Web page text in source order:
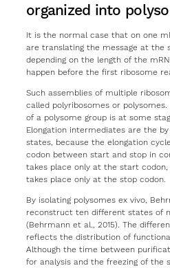
organized into
It is the normal case that on one
are translating the message at the
depending on the length of the
happen before the first ribosome
Such assemblies of multiple
called polyribosomes or
of a polysome group is at some
Elongation intermediates are the
states, because the elongation
codon between start and stop in
takes place only at the start
takes place only at the stop codon.
By isolating polysomes ex vivo,
reconstruct ten different states of
(Behrmann et al., 2015). The
reflects the distribution of
Although the time between
for analysis and the freezing of the